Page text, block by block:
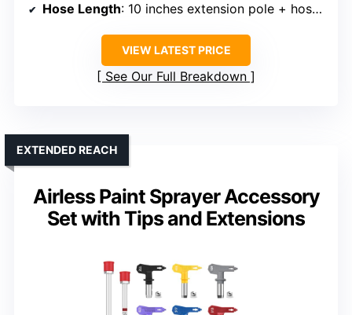
Hose Length: 10 inches extension pole + hose (length not specified)
VIEW LATEST PRICE
See Our Full Breakdown
Airless Paint Sprayer Accessory
Set with Tips and Extensions
EXTENDED REACH